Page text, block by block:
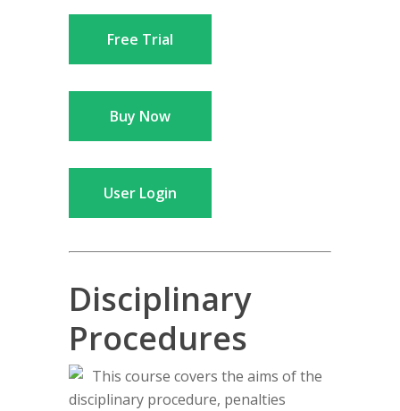
Free Trial
Buy Now
User Login
Disciplinary
Procedures
This course covers the aims of the
disciplinary procedure, penalties